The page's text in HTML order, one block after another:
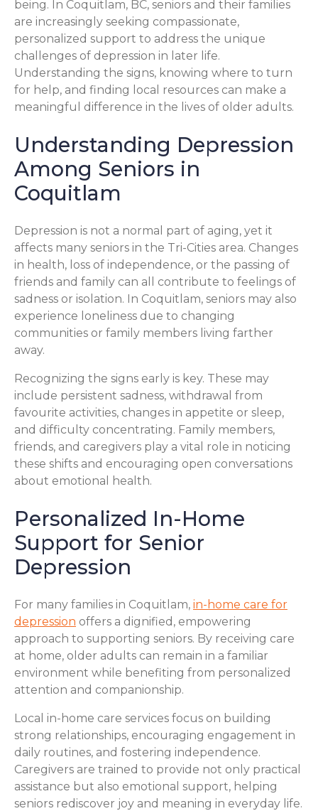
being. In Coquitlam, BC, seniors and their families
are increasingly seeking compassionate,
personalized support to address the unique
challenges of depression in later life.
Understanding the signs, knowing where to turn
for help, and finding local resources can make a
meaningful difference in the lives of older adults.
Understanding Depression
Among Seniors in
Coquitlam
Depression is not a normal part of aging, yet it
affects many seniors in the Tri-Cities area. Changes
in health, loss of independence, or the passing of
friends and family can all contribute to feelings of
sadness or isolation. In Coquitlam, seniors may also
experience loneliness due to changing
communities or family members living farther
away.
Recognizing the signs early is key. These may
include persistent sadness, withdrawal from
favourite activities, changes in appetite or sleep,
and difficulty concentrating. Family members,
friends, and caregivers play a vital role in noticing
these shifts and encouraging open conversations
about emotional health.
Personalized In-Home
Support for Senior
Depression
For many families in Coquitlam, in-home care for
depression offers a dignified, empowering
approach to supporting seniors. By receiving care
at home, older adults can remain in a familiar
environment while benefiting from personalized
attention and companionship.
Local in-home care services focus on building
strong relationships, encouraging engagement in
daily routines, and fostering independence.
Caregivers are trained to provide not only practical
assistance but also emotional support, helping
seniors rediscover joy and meaning in everyday life.